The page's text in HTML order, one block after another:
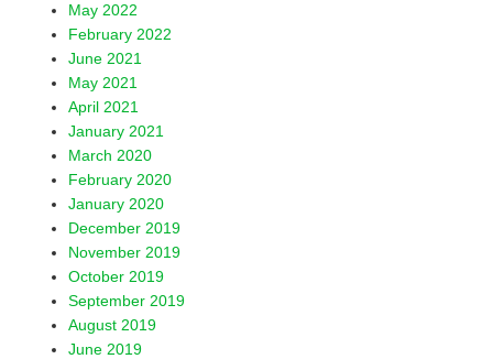
May 2022
February 2022
June 2021
May 2021
April 2021
January 2021
March 2020
February 2020
January 2020
December 2019
November 2019
October 2019
September 2019
August 2019
June 2019